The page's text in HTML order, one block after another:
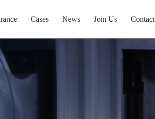
Cases News Join Us Contact